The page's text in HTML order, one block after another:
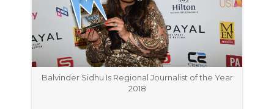
Balvinder Sidhu Is Regional Journalist of the Year
2018